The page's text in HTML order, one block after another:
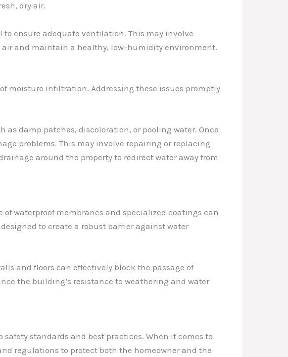
dry air.
ensure adequate ventilation. This may involve
and maintain a healthy, low-humidity environment.
moisture infiltration. Addressing these issues promptly
damp patches, discoloration, or pooling water. Once
problems. This may involve repairing or replacing
around the property to redirect water away from
waterproof membranes and specialized coatings can
to create a robust barrier against water
and floors can effectively block the passage of
the building’s resistance to weathering and water
standards and best practices. When it comes to
regulations to protect both the homeowner and the